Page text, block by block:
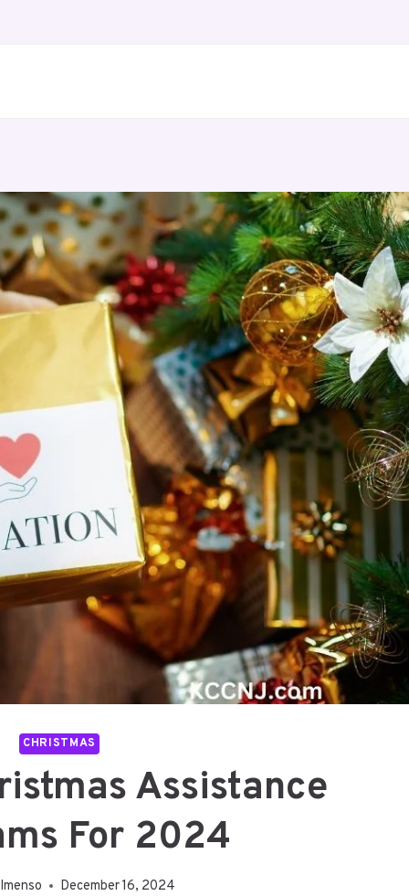
CHRISTMAS
Assistance
For 2024
December 16, 2024